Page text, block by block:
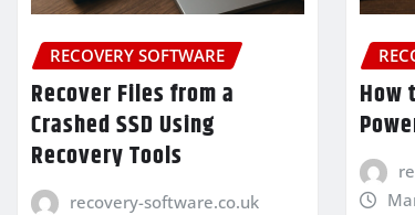
RECOVERY SOFTWARE
Recover Files from a
Crashed SSD Using
Recovery Tools
recovery-software.co.uk
How